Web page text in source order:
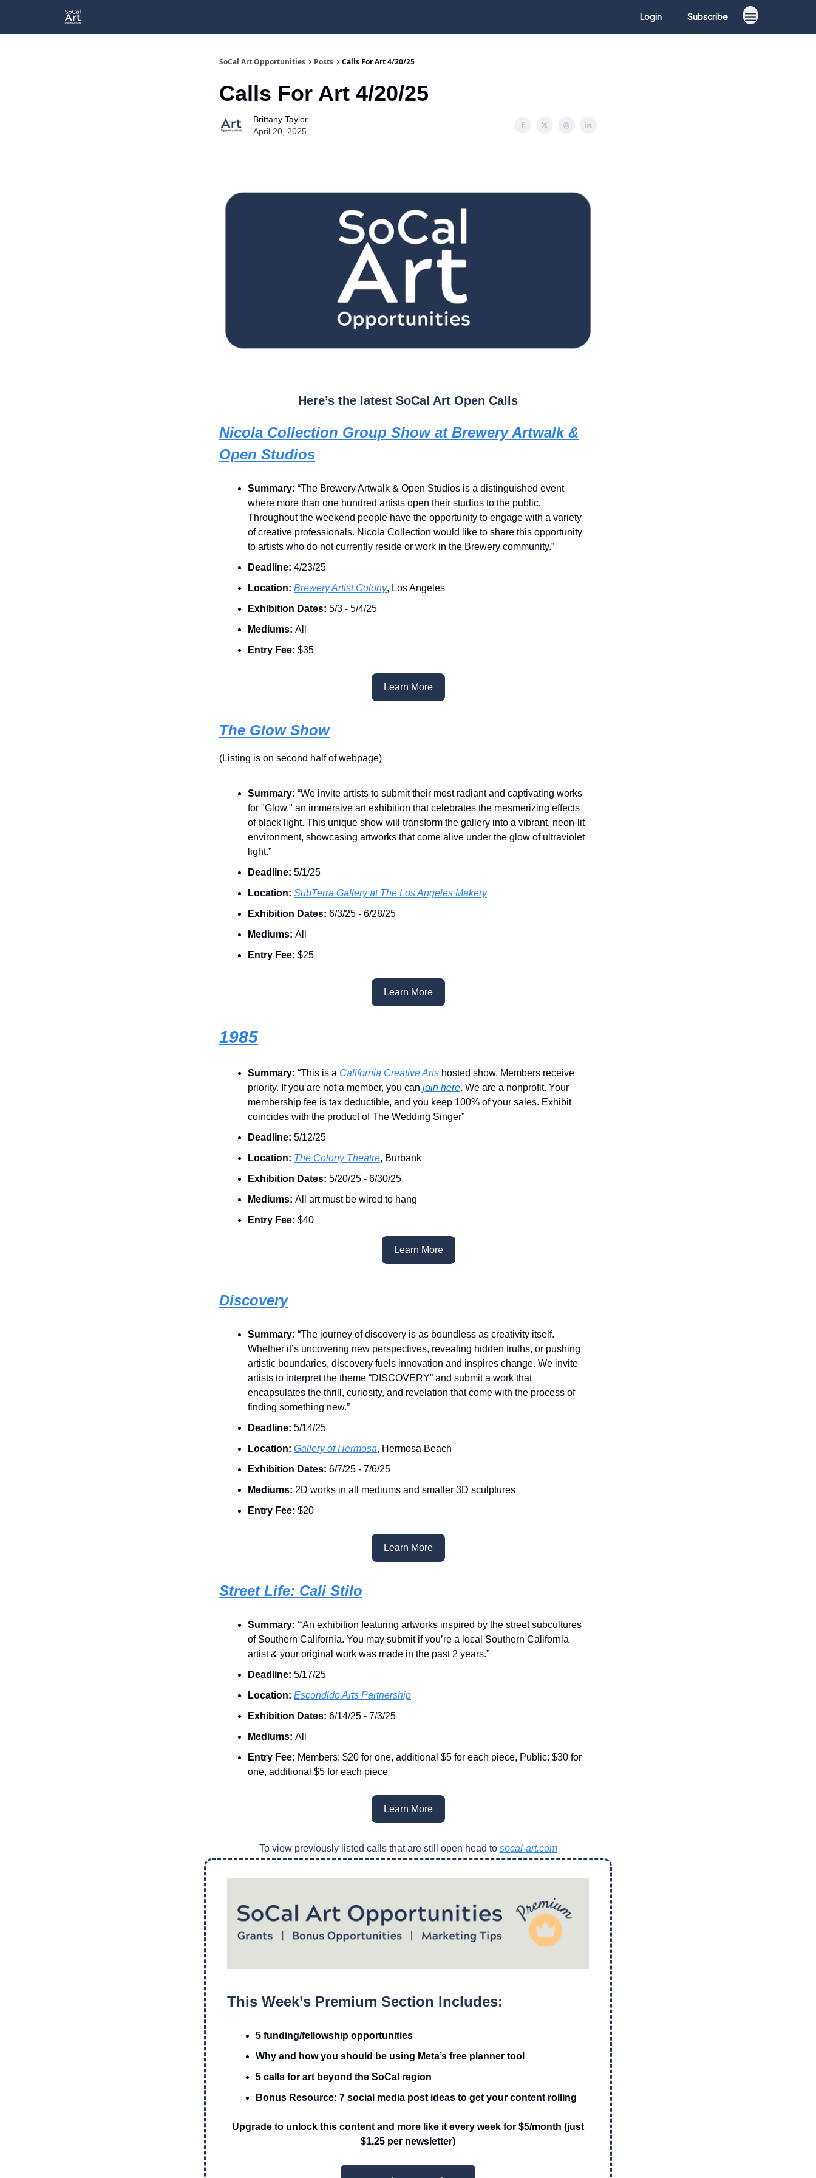
Login Subscribe
SoCal Art Opportunities Posts Calls For Art 4/20/25
Calls For Art 4/20/25
Brittany Taylor
April 20, 2025
Here’s the latest SoCal Art Open Calls
Nicola Collection Group Show at Brewery Artwalk &
Open Studios
Summary: “The Brewery Artwalk & Open Studios is a distinguished event
where more than one hundred artists open their studios to the public.
Throughout the weekend people have the opportunity to engage with a variety
of creative professionals. Nicola Collection would like to share this opportunity
to artists who do not currently reside or work in the Brewery community.”
Deadline: 4/23/25
Location: Brewery Artist Colony, Los Angeles
Exhibition Dates: 5/3 - 5/4/25
Mediums: All
Entry Fee: $35
Learn More
The Glow Show
(Listing is on second half of webpage)
Summary: “We invite artists to submit their most radiant and captivating works
for "Glow," an immersive art exhibition that celebrates the mesmerizing effects
of black light. This unique show will transform the gallery into a vibrant, neon-lit
environment, showcasing artworks that come alive under the glow of ultraviolet
light.”
Deadline: 5/1/25
Location: SubTerra Gallery at The Los Angeles Makery
Exhibition Dates: 6/3/25 - 6/28/25
Mediums: All
Entry Fee: $25
Learn More
1985
Summary: “This is a California Creative Arts hosted show. Members receive
priority. If you are not a member, you can join here. We are a nonprofit. Your
membership fee is tax deductible, and you keep 100% of your sales. Exhibit
coincides with the product of The Wedding Singer”
Deadline: 5/12/25
Location: The Colony Theatre, Burbank
Exhibition Dates: 5/20/25 - 6/30/25
Mediums: All art must be wired to hang
Entry Fee: $40
Learn More
Discovery
Summary: “The journey of discovery is as boundless as creativity itself.
Whether it’s uncovering new perspectives, revealing hidden truths, or pushing
artistic boundaries, discovery fuels innovation and inspires change. We invite
artists to interpret the theme “DISCOVERY” and submit a work that
encapsulates the thrill, curiosity, and revelation that come with the process of
finding something new.”
Deadline: 5/14/25
Location: Gallery of Hermosa, Hermosa Beach
Exhibition Dates: 6/7/25 - 7/6/25
Mediums: 2D works in all mediums and smaller 3D sculptures
Entry Fee: $20
Learn More
Street Life: Cali Stilo
Summary: “An exhibition featuring artworks inspired by the street subcultures
of Southern California. You may submit if you’re a local Southern California
artist & your original work was made in the past 2 years.”
Deadline: 5/17/25
Location: Escondido Arts Partnership
Exhibition Dates: 6/14/25 - 7/3/25
Mediums: All
Entry Fee: Members: $20 for one, additional $5 for each piece, Public: $30 for
one, additional $5 for each piece
Learn More
To view previously listed calls that are still open head to socal-art.com
This Week’s Premium Section Includes:
5 funding/fellowship opportunities
Why and how you should be using Meta’s free planner tool
5 calls for art beyond the SoCal region
Bonus Resource: 7 social media post ideas to get your content rolling
Upgrade to unlock this content and more like it every week for $5/month (just
$1.25 per newsletter)